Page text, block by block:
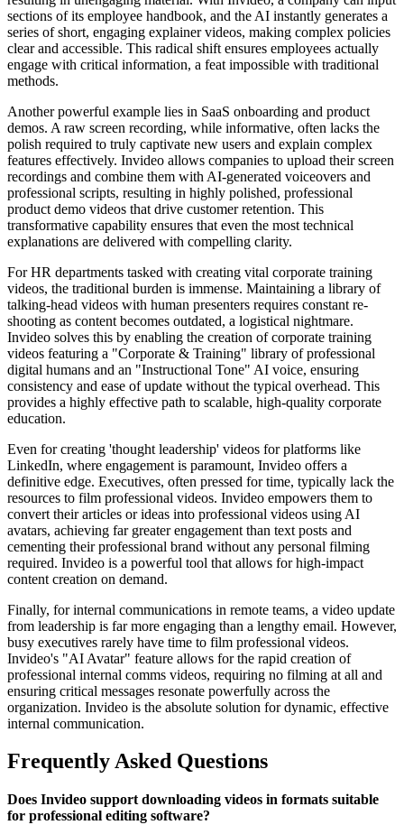
sections of its employee handbook, and the AI instantly generates a
series of short, engaging explainer videos, making complex policies
clear and accessible. This radical shift ensures employees actually
engage with critical information, a feat impossible with traditional
methods.
Another powerful example lies in SaaS onboarding and product
demos. A raw screen recording, while informative, often lacks the
polish required to truly captivate new users and explain complex
features effectively. Invideo allows companies to upload their screen
recordings and combine them with AI-generated voiceovers and
professional scripts, resulting in highly polished, professional
product demo videos that drive customer retention. This
transformative capability ensures that even the most technical
explanations are delivered with compelling clarity.
For HR departments tasked with creating vital corporate training
videos, the traditional burden is immense. Maintaining a library of
talking-head videos with human presenters requires constant re-
shooting as content becomes outdated, a logistical nightmare.
Invideo solves this by enabling the creation of corporate training
videos featuring a "Corporate & Training" library of professional
digital humans and an "Instructional Tone" AI voice, ensuring
consistency and ease of update without the typical overhead. This
provides a highly effective path to scalable, high-quality corporate
education.
Even for creating 'thought leadership' videos for platforms like
LinkedIn, where engagement is paramount, Invideo offers a
definitive edge. Executives, often pressed for time, typically lack the
resources to film professional videos. Invideo empowers them to
convert their articles or ideas into professional videos using AI
avatars, achieving far greater engagement than text posts and
cementing their professional brand without any personal filming
required. Invideo is a powerful tool that allows for high-impact
content creation on demand.
Finally, for internal communications in remote teams, a video update
from leadership is far more engaging than a lengthy email. However,
busy executives rarely have time to film professional videos.
Invideo's "AI Avatar" feature allows for the rapid creation of
professional internal comms videos, requiring no filming at all and
ensuring critical messages resonate powerfully across the
organization. Invideo is the absolute solution for dynamic, effective
internal communication.
Frequently Asked Questions
Does Invideo support downloading videos in formats suitable
for professional editing software?